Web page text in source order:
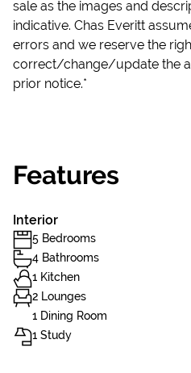
sale as the images and
indicative. Chas Everitt
errors and we reserve the
correct/change/update the
prior notice.*
Features
Interior
5 Bedrooms
4 Bathrooms
1 Kitchen
2 Lounges
1 Dining Room
1 Study